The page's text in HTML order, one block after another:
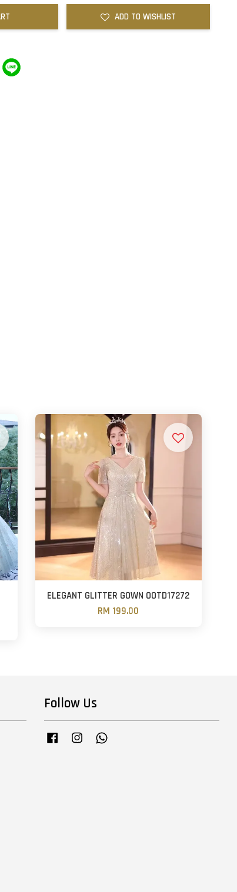
ADD TO WISHLIST
ELEGANT GLITTER GOWN OOTD17272
RM 199.00
Follow Us
Facebook Instagram